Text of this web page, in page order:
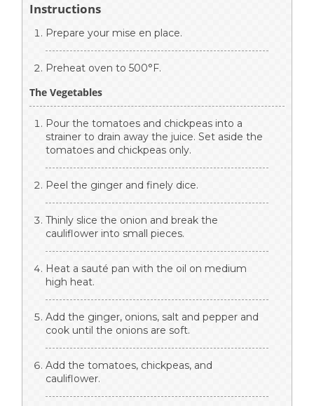
Instructions
Prepare your mise en place.
Preheat oven to 500°F.
The Vegetables
Pour the tomatoes and chickpeas into a
strainer to drain away the juice. Set aside the
tomatoes and chickpeas only.
Peel the ginger and finely dice.
Thinly slice the onion and break the
cauliflower into small pieces.
Heat a sauté pan with the oil on medium
high heat.
Add the ginger, onions, salt and pepper and
cook until the onions are soft.
Add the tomatoes, chickpeas, and
cauliflower.